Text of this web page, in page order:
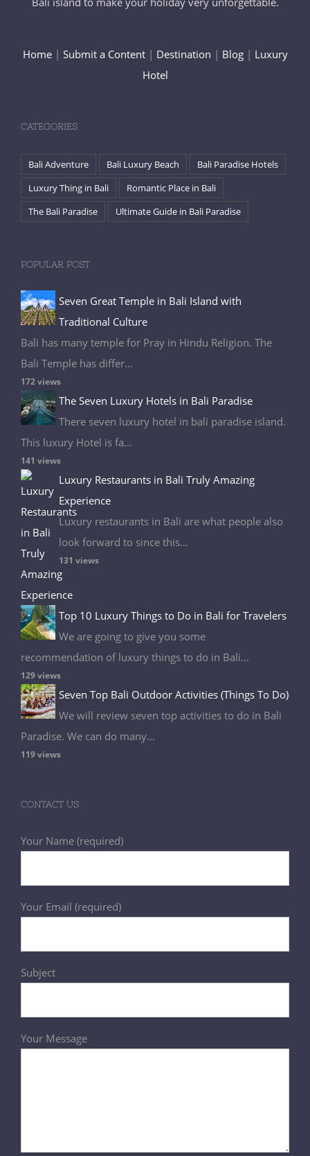
Home| Submit a Content| Destination | Blog| Luxury
Hotel
CATEGORIES
Bali Adventure Bali Luxury Beach
Bali Paradise Hotels
Luxury Thing in Bali
Romantic Place in Bali
The Bali Paradise
Ultimate Guide in Bali Paradise
POPULAR POST
Seven Great Temple in Bali Island with
Traditional Culture
Bali has many temple for Pray in Hindu Religion. The
Bali Temple has differ...
172 views
The Seven Luxury Hotels in Bali Paradise
There seven luxury hotel in bali paradise island.
This luxury Hotel is fa...
141 views
Luxury Restaurants in Bali Truly Amazing
Experience
Luxury restaurants in Bali are what people also
look forward to since this...
131 views
Top 10 Luxury Things to Do in Bali for Travelers
We are going to give you some
recommendation of luxury things to do in Bali...
129 views
Seven Top Bali Outdoor Activities (Things To Do)
We will review seven top activities to do in Bali
Paradise. We can do many...
119 views
CONTACT US
Your Name (required)
Your Email (required)
Subject
Your Message